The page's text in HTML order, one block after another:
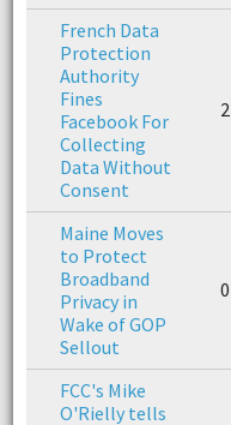
French Data
Protection
Authority
Fines
Facebook For
Collecting
Data Without
Consent
2
Maine Moves
to Protect
Broadband
Privacy in
Wake of GOP
Sellout
0
FCC's Mike
O'Rielly tells